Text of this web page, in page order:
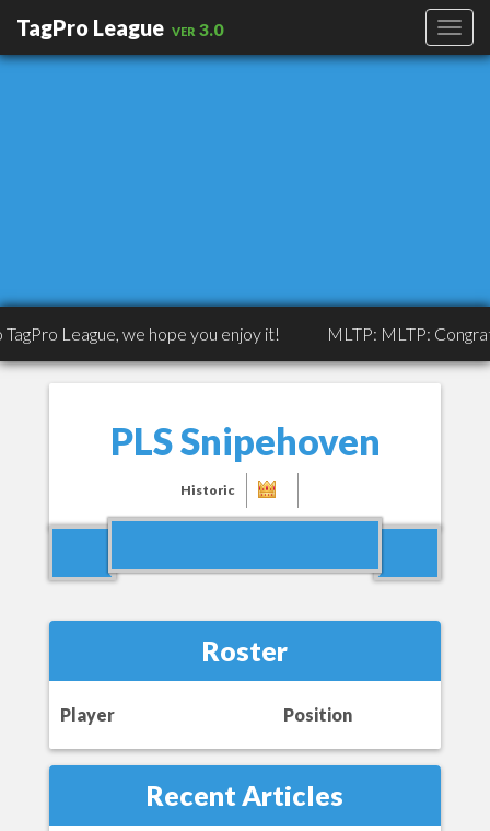
TagPro League ver 3.0
we hope you enjoy it! MLTP: MLTP: Congrats to
PLS Snipehoven
Historic
Roster
Player Position
Recent Articles